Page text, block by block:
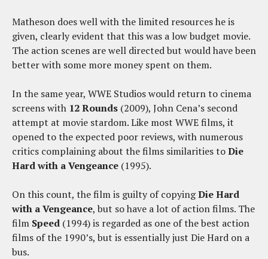
Matheson does well with the limited resources he is
given, clearly evident that this was a low budget movie.
The action scenes are well directed but would have been
better with some more money spent on them.
In the same year, WWE Studios would return to cinema
screens with 12 Rounds (2009), John Cena’s second
attempt at movie stardom. Like most WWE films, it
opened to the expected poor reviews, with numerous
critics complaining about the films similarities toDie
Hard with a Vengeance (1995).
On this count, the film is guilty of copyingDie Hard
with a Vengeance, but so have a lot of action films. The
film Speed (1994) is regarded as one of the best action
films of the 1990’s, but is essentially just Die Hard on a
bus.